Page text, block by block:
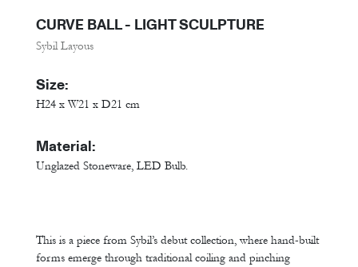
CURVE BALL - LIGHT SCULPTURE
Sybil Layous
Size:
H24 x W21 x D21 cm
Material:
Unglazed Stoneware, LED Bulb.
This is a piece from Sybil’s debut collection, where hand-built
forms emerge through traditional coiling and pinching